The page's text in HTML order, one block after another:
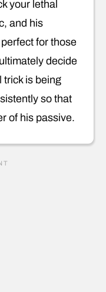
your lethal
and his
for those
decide
trick is being
so that
of his passive.